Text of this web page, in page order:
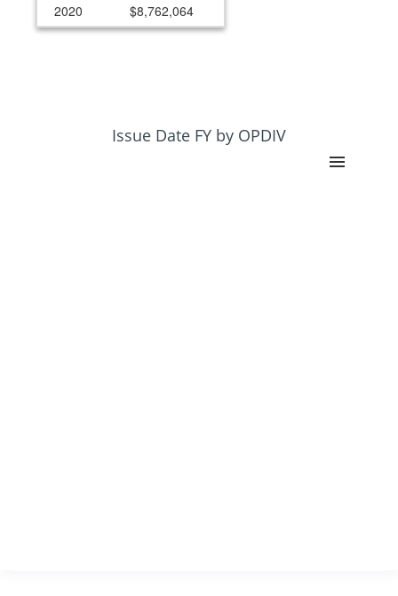
2020
$8,762,064
$2,600,000
Issue Date FY by OPDIV